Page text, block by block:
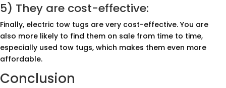
5) They are cost-effective:
Finally, electric tow tugs are very cost-effective. You are
also more likely to find them on sale from time to time,
especially used tow tugs, which makes them even more
affordable.
Conclusion